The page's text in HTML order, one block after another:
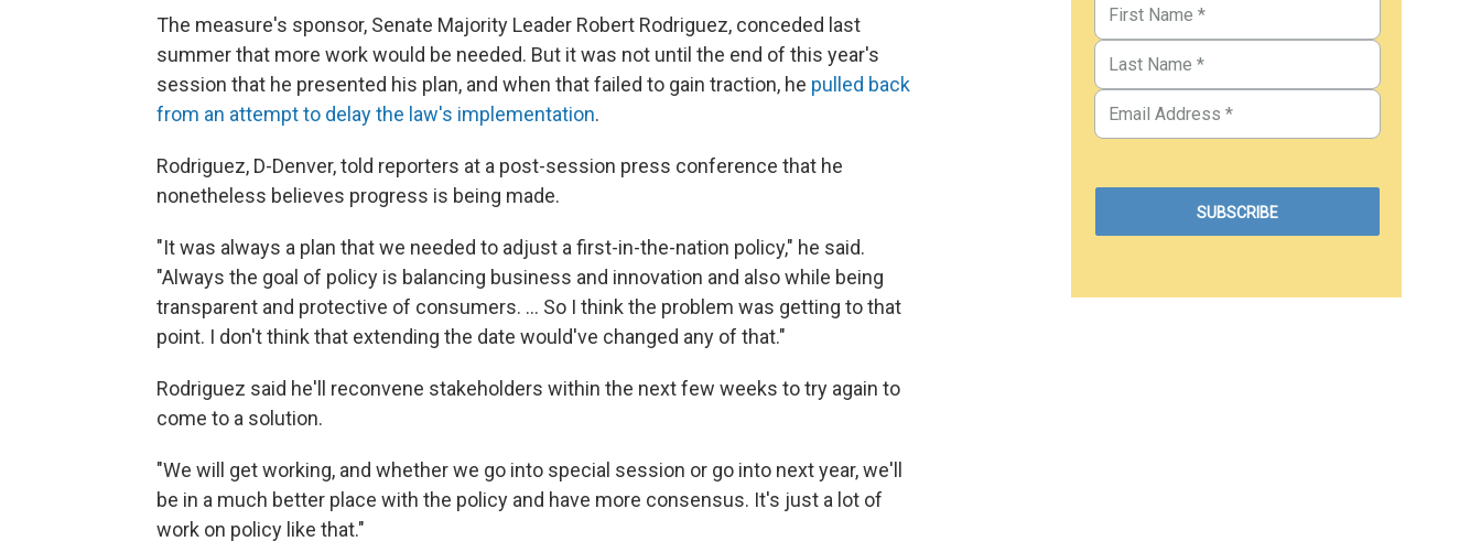
The measure's sponsor, Senate Majority Leader Robert Rodriguez, conceded last
summer that more work would be needed. But it was not until the end of this year's
session that he presented his plan, and when that failed to gain traction, he pulled back
from an attempt to delay the law's implementation.
Rodriguez, D-Denver, told reporters at a post-session press conference that he
nonetheless believes progress is being made.
"It was always a plan that we needed to adjust a first-in-the-nation policy," he said.
"Always the goal of policy is balancing business and innovation and also while being
transparent and protective of consumers. ... So I think the problem was getting to that
point. I don't think that extending the date would've changed any of that."
Rodriguez said he'll reconvene stakeholders within the next few weeks to try again to
come to a solution.
"We will get working, and whether we go into special session or go into next year, we'll
be in a much better place with the policy and have more consensus. It's just a lot of
work on policy like that."